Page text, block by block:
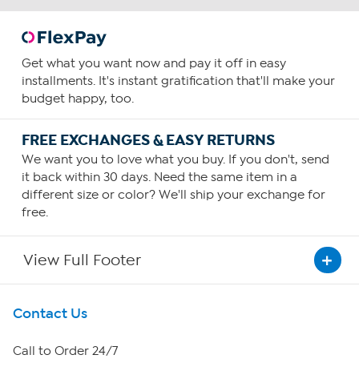
Get what you want now and pay it off in easy
installments. It's instant gratification that'll make your
budget happy, too.
FREE EXCHANGES & EASY RETURNS
We want you to love what you buy. If you don't, send
it back within 30 days. Need the same item in a
different size or color? We'll ship your exchange for
free.
View Full Footer
Get To Know Us
About HSN
Contact Us
Call to Order 24/7